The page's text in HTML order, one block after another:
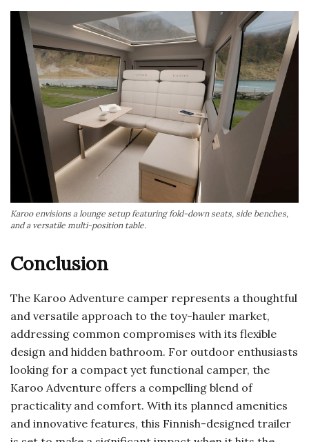
Karoo envisions a lounge setup featuring fold-down seats, side benches,
and a versatile multi-position table.
Conclusion
The Karoo Adventure camper represents a thoughtful
and versatile approach to the toy-hauler market,
addressing common compromises with its flexible
design and hidden bathroom. For outdoor enthusiasts
looking for a compact yet functional camper, the
Karoo Adventure offers a compelling blend of
practicality and comfort. With its planned amenities
and innovative features, this Finnish-designed trailer